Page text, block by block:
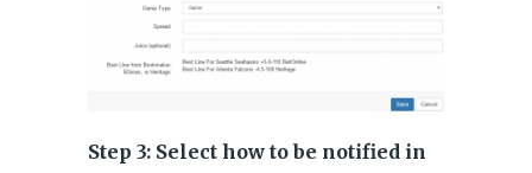
Step 3: Select how to be notified in